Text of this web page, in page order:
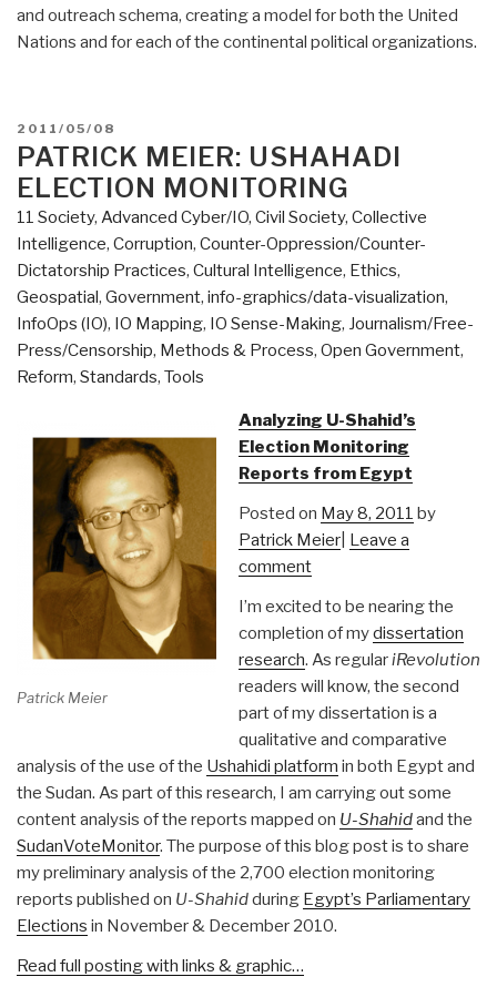
and outreach schema, creating a model for both the United
Nations and for each of the continental political organizations.
POSTED
ON
2011/05/08
PATRICK MEIER: USHAHADI
ELECTION MONITORING
11 Society, Advanced Cyber/IO, Civil Society, Collective
Intelligence, Corruption, Counter-Oppression/Counter-
Dictatorship Practices, Cultural Intelligence, Ethics,
Geospatial, Government, info-graphics/data-visualization,
InfoOps (IO), IO Mapping, IO Sense-Making, Journalism/Free-
Press/Censorship, Methods & Process, Open Government,
Reform, Standards, Tools
Patrick Meier
Analyzing U-Shahid’s
Election Monitoring
Reports from Egypt
Posted on May 8, 2011 by
Patrick Meier| Leave a
comment
I’m excited to be nearing the
completion of mydissertation
research. As regulariRevolution
readers will know, the second
part of my dissertation is a
qualitative and comparative
analysis of the use of the Ushahidi platform in both Egypt and
the Sudan. As part of this research, I am carrying out some
content analysis of the reports mapped on U-Shahidand the
SudanVoteMonitor. The purpose of this blog post is to share
my preliminary analysis of the 2,700 election monitoring
reports published on U-Shahidduring Egypt’s Parliamentary
Elections in November & December 2010.
Read full posting with links & graphic…